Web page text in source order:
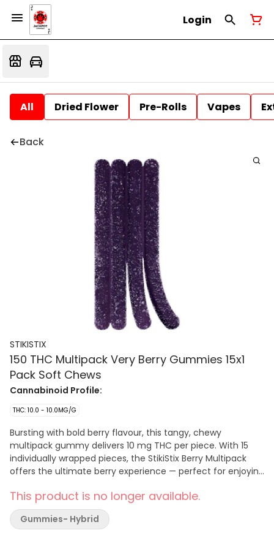
Login
All Dried Flower Pre-Rolls Vapes
Back
STIKISTIX
150 THC Multipack Very Berry Gummies 15x1
Pack Soft Chews
Cannabinoid Profile:
THC: 10.0 - 10.0MG/G
Bursting with bold berry flavour, this tangy, chewy
multipack gummy delivers 10 mg THC per piece. With 15
individually wrapped pieces, the StikiStix Berry Multipack
offers the ultimate berry experience — perfect for enjoying
This product is no longer available.
Gummies- Hybrid